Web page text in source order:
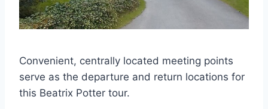
Convenient, centrally located meeting points
serve as the departure and return locations for
this Beatrix Potter tour.